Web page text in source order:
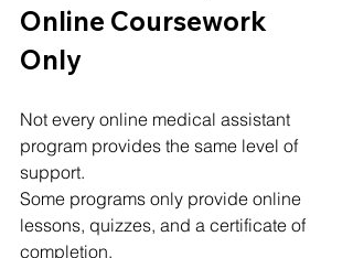
Online Coursework
Only
Not every online medical assistant
program provides the same level of
support.
Some programs only provide online
lessons, quizzes, and a certificate of
completion.